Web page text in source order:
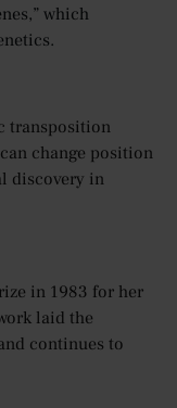
which
transposition
change position
discovery in
in 1983 for her
laid the
continues to